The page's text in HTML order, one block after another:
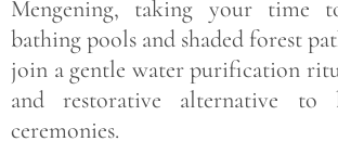
Mengening, taking your time
bathing pools and shaded forest
join a gentle water purification
and restorative alternative to
ceremonies.